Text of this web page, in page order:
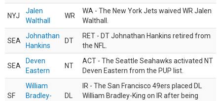
NYJ
Jalen
Walthall
WR
WA - The New York Jets waived WR Jalen
Walthall.
SEA
Johnathan
Hankins
DT
RET - DT Johnathan Hankins retired from
the NFL.
SEA
Deven
Eastern
NT
ACT - The Seattle Seahawks activated NT
Deven Eastern from the PUP list.
SF
William
Bradley-
DL
IR - The San Francisco 49ers placed DL
William Bradley-King on IR after being